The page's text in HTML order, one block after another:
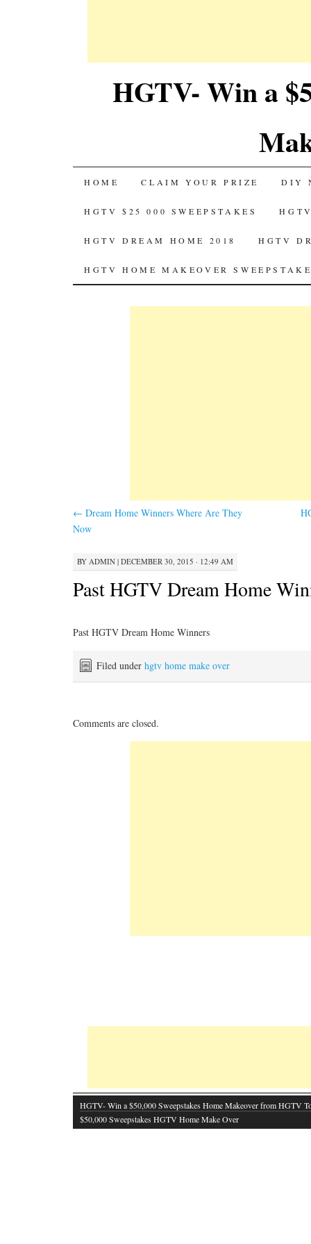
HGTV- Win a
SKIP
TO
CONTENT
HOME CLAIM YOUR PRIZE DIY
HGTV $25 000 SWEEPSTAKES
HGTV DREAM HOME 2018 HGTV
HGTV HOME MAKEOVER
← Dream Home Winners Where Are They
Now
BY ADMIN | DECEMBER 30, 2015 · 12:49 AM
Past HGTV Dream Home
Past HGTV Dream Home Winners
Filed under hgtv home make over
Comments are closed.
HGTV- Win a $50,000 Sweepstakes Home Makeover from HGTV
$50,000 Sweepstakes HGTV Home Make Over